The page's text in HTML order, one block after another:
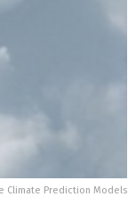
Climate Prediction Models